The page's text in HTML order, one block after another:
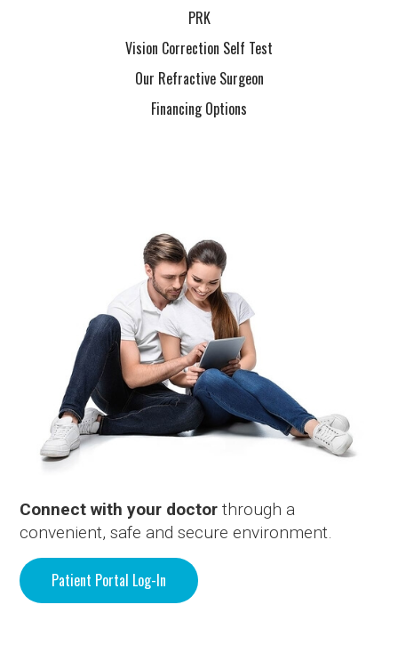
PRK
Vision Correction Self Test
Our Refractive Surgeon
Financing Options
Connect with your doctor through a
convenient, safe and secure environment.
Patient Portal Log-In